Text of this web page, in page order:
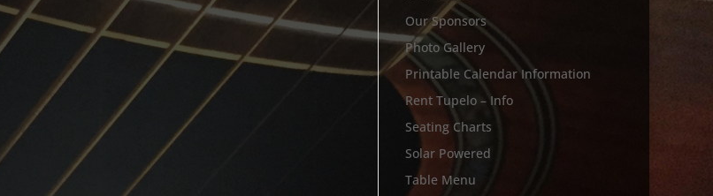
Our Sponsors
Photo Gallery
Printable Calendar Information
Rent Tupelo – Info
Seating Charts
Solar Powered
Table Menu